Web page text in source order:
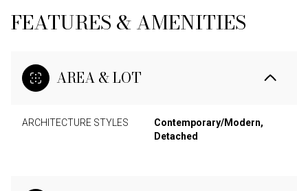
FEATURES & AMENITIES
AREA & LOT
ARCHITECTURE STYLES
Contemporary/Modern,
Detached